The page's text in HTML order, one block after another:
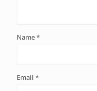
Name*
Email *